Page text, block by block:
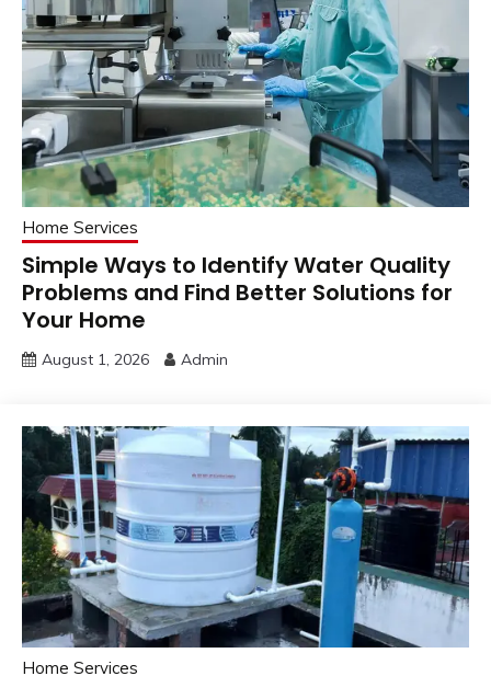
Home Services
Simple Ways to Identify Water Quality
Problems and Find Better Solutions for
Your Home
August 1, 2026 Admin
Home Services